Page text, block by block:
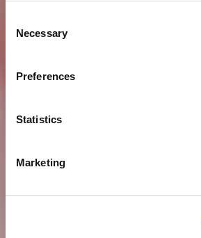
Selection
Necessary
Preferences
Statistics
Marketing